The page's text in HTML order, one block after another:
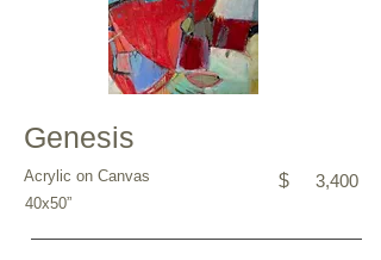
Genesis
Acrylic on Canvas $ 3,400
40x50”